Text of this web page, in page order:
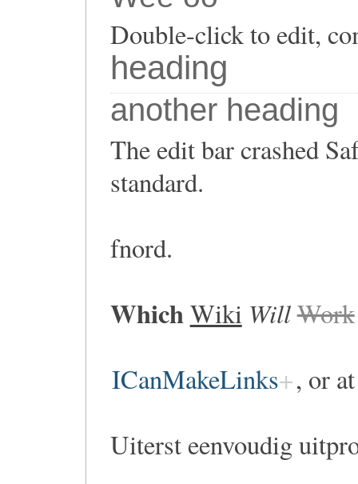
Double-click to edit,
heading
another heading
The edit bar crashed
standard.
fnord.
WhichWiki WillWork
ICanMakeLinks , or
Uiterst eenvoudig